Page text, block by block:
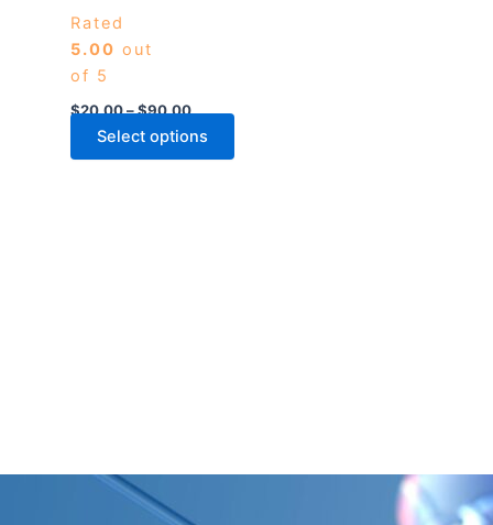
Rated
5.00 out
of 5
$20.00–$90.00
Select options